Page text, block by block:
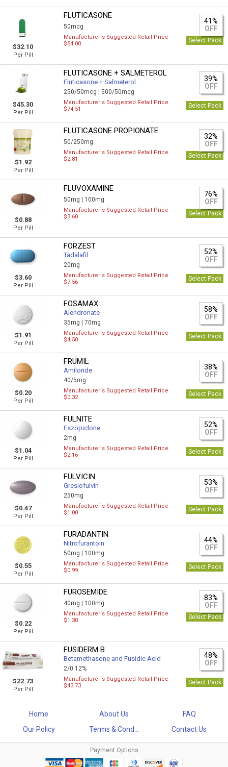
$32.10
Per Pill
FLUTICASONE
50mcg
41%
OFF
Manufacturer`s Suggested Retail Price
$54.00
Select Pack
$45.30
Per Pill
FLUTICASONE + SALMETEROL
Fluticasone + Salmeterol
250/50mcg |500/50mcg
39%
OFF
Manufacturer`s Suggested Retail Price
$74.51
Select Pack
$1.92
Per Pill
FLUTICASONE PROPIONATE
50/250mg
32%
OFF
Manufacturer`s Suggested Retail Price
$2.81
Select Pack
$0.88
Per Pill
FLUVOXAMINE
50mg | 100mg
76%
OFF
Manufacturer`s Suggested Retail Price
$3.60
Select Pack
$3.60
Per Pill
FORZEST
Tadalafil
20mg
52%
OFF
Manufacturer`s Suggested Retail Price
$7.56
Select Pack
$1.91
Per Pill
FOSAMAX
Alendronate
35mg |70mg
58%
OFF
Manufacturer`s Suggested Retail Price
$4.50
Select Pack
$0.20
Per Pill
FRUMIL
Amiloride
40/5mg
38%
OFF
Manufacturer`s Suggested Retail Price
$0.32
Select Pack
$1.04
Per Pill
FULNITE
Eszopiclone
2mg
52%
OFF
Manufacturer`s Suggested Retail Price
$2.16
Select Pack
$0.47
Per Pill
FULVICIN
Gresiofulvin
250mg
53%
OFF
Manufacturer`s Suggested Retail Price
$1.00
Select Pack
$0.55
Per Pill
FURADANTIN
Nitrofurantoin
50mg | 100mg
44%
OFF
Manufacturer`s Suggested Retail Price
$0.99
Select Pack
$0.22
Per Pill
FUROSEMIDE
40mg | 100mg
83%
OFF
Manufacturer`s Suggested Retail Price
$1.30
Select Pack
$22.73
Per Pill
FUSIDERM B
Betamethasone and Fusidic Acid
2/0.12%
48%
OFF
Manufacturer`s Suggested Retail Price
$43.73
Select Pack
Home About Us
FAQ
Our Policy
Terms & Cond... Contact Us
Payment Options